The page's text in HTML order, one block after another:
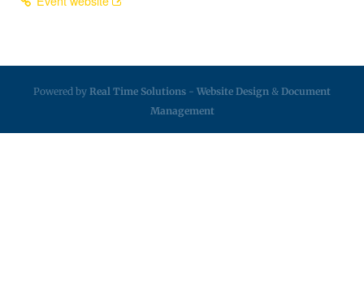
Powered by Real Time Solutions - Website Design & Document
Management